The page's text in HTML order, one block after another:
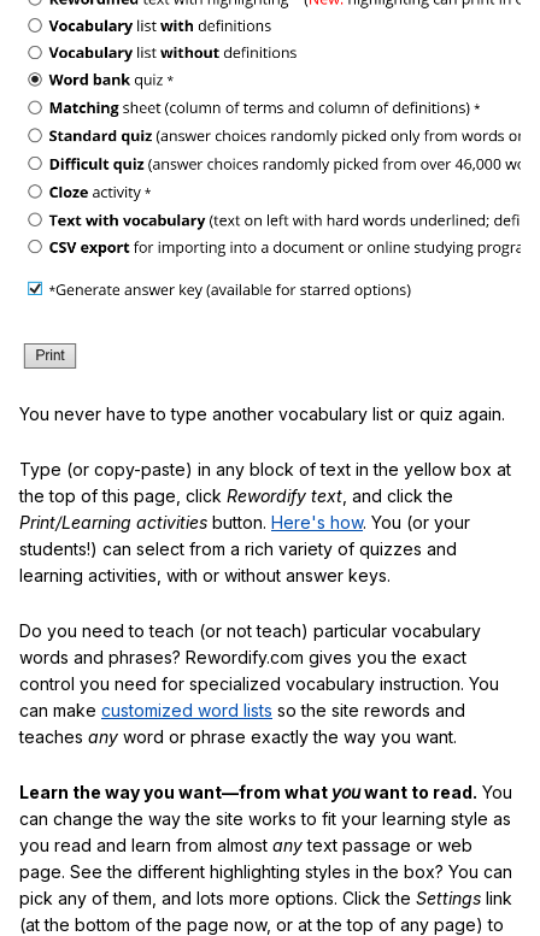
You never have to type another vocabulary list or quiz again.
Type (or copy-paste) in any block of text in the yellow box at
the top of this page, click Rewordify text , and click the
Print/Learning activities button. Here's how. You (or your
students!) can select from a rich variety of quizzes and
learning activities, with or without answer keys.
Do you need to teach (or not teach) particular vocabulary
words and phrases? Rewordify.com gives you the exact
control you need for specialized vocabulary instruction. You
can make customized word lists so the site rewords and
teaches any word or phrase exactly the way you want.
Learn the way you want—from what youwant to read. You
can change the way the site works to fit your learning style as
you read and learn from almost anytext passage or web
page. See the different highlighting styles in the box? You can
pick any of them, and lots more options. Click the Settings link
(at the bottom of the page now, or at the top of any page) to